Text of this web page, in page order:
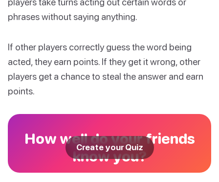
phrases without saying anything.
If other players correctly guess the word being
acted, they earn points. If they get it wrong, other
players get a chance to steal the answer and earn
points.
How well do your friends
know you?
Create your Quiz